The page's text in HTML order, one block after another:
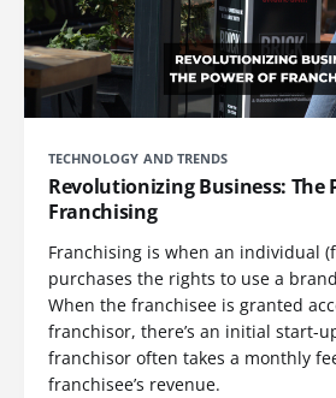
TECHNOLOGY AND TRENDS
Revolutionizing Business: The
Franchising
Franchising is when an individual
purchases the rights to use a
When the franchisee is granted
franchisor, there’s an initial start-
franchisor often takes a monthly
franchisee’s revenue.